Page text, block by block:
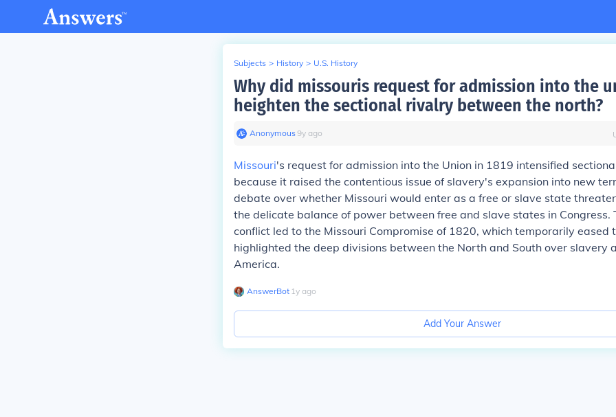
Subjects > History > U.S. History
Why did missouris request for admission into the
heighten the sectional rivalry between the north?
Anonymous∙9y ago
Missouri's request for admission into the Union in 1819 intensified
because it raised the contentious issue of slavery's expansion into new
debate over whether Missouri would enter as a free or slave state
the delicate balance of power between free and slave states in Congress.
conflict led to the Missouri Compromise of 1820, which temporarily eased
highlighted the deep divisions between the North and South over slavery
America.
AnswerBot∙ 1y ago
Add Your Answer